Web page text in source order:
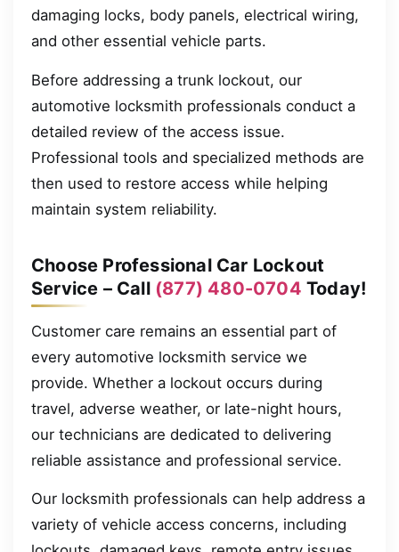
damaging locks, body panels, electrical wiring,
and other essential vehicle parts.
Before addressing a trunk lockout, our
automotive locksmith professionals conduct a
detailed review of the access issue.
Professional tools and specialized methods are
then used to restore access while helping
maintain system reliability.
Choose Professional Car Lockout
Service – Call (877) 480-0704 Today!
Customer care remains an essential part of
every automotive locksmith service we
provide. Whether a lockout occurs during
travel, adverse weather, or late-night hours,
our technicians are dedicated to delivering
reliable assistance and professional service.
Our locksmith professionals can help address a
variety of vehicle access concerns, including